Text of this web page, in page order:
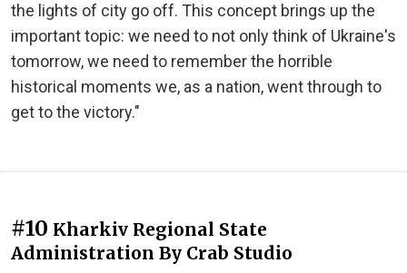
the lights of city go off. This concept brings up the
important topic: we need to not only think of Ukraine's
tomorrow, we need to remember the horrible
historical moments we, as a nation, went through to
get to the victory."
#10 Kharkiv Regional State
Administration By Crab Studio